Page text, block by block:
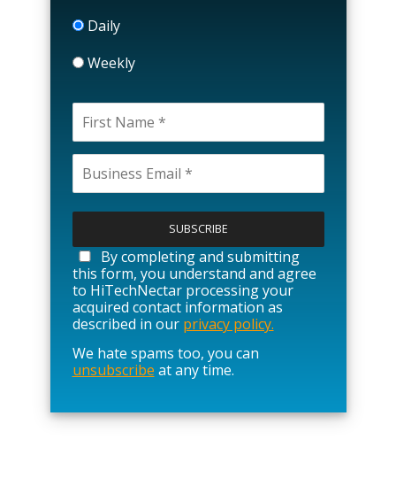
Daily
Weekly
l
a
s
e
l
e
v
e
i
By completing and submitting
this form, you understand and agree
to HiTechNectar processing your
acquired contact information as
described in our privacy policy.
We hate spams too, you can
unsubscribe at any time.